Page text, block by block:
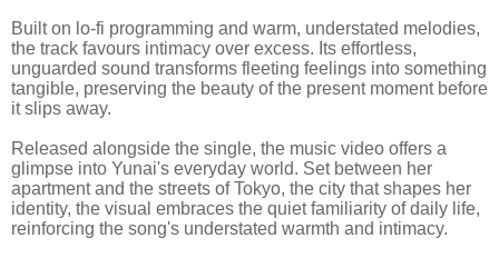
Built on lo-fi programming and warm, understated melodies,
the track favours intimacy over excess. Its effortless,
unguarded sound transforms fleeting feelings into something
tangible, preserving the beauty of the present moment before
it slips away.
Released alongside the single, the music video offers a
glimpse into Yunai's everyday world. Set between her
apartment and the streets of Tokyo, the city that shapes her
identity, the visual embraces the quiet familiarity of daily life,
reinforcing the song's understated warmth and intimacy.